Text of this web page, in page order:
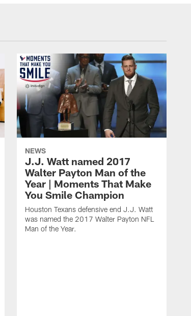
NEWS
J.J. Watt named 2017
Walter Payton Man of the
Year | Moments That Make
You Smile Champion
Houston Texans defensive end J.J. Watt
was named the 2017 Walter Payton NFL
Man of the Year.